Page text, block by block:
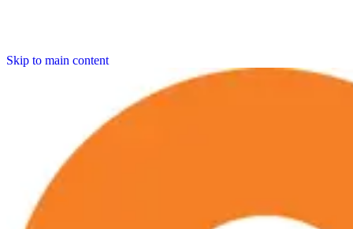
Skip to main content